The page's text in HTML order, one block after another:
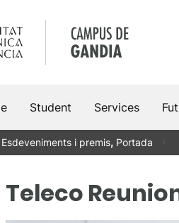
Student Services
Esdeveniments i premis, Portada
Teleco